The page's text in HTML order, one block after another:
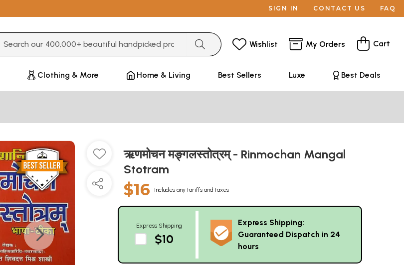
SIGN IN CONTACT US FAQ
Wishlist My Orders Cart
Clothing & More Home & Living Best Sellers Luxe Best Deals
ऋणमोचन मङ्गलस्तोत्रम् - Rinmochan Mangal
Stotram
$16 Includes any tariffs and taxes
Express Shipping
$10
Express Shipping:
Guaranteed Dispatch in 24
hours